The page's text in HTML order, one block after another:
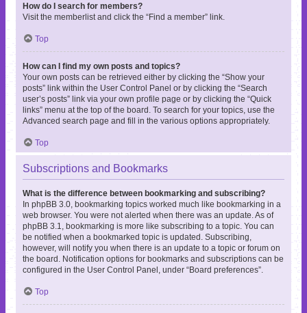
How do I search for members?
Visit the memberlist and click the “Find a member” link.
Top
How can I find my own posts and topics?
Your own posts can be retrieved either by clicking the “Show your
posts” link within the User Control Panel or by clicking the “Search
user’s posts” link via your own profile page or by clicking the “Quick
links” menu at the top of the board. To search for your topics, use the
Advanced search page and fill in the various options appropriately.
Top
Subscriptions and Bookmarks
What is the difference between bookmarking and subscribing?
In phpBB 3.0, bookmarking topics worked much like bookmarking in a
web browser. You were not alerted when there was an update. As of
phpBB 3.1, bookmarking is more like subscribing to a topic. You can
be notified when a bookmarked topic is updated. Subscribing,
however, will notify you when there is an update to a topic or forum on
the board. Notification options for bookmarks and subscriptions can be
configured in the User Control Panel, under “Board preferences”.
Top